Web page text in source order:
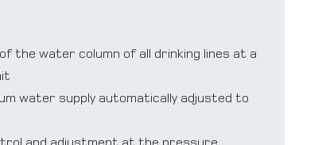
the water column of all drinking lines at a
water supply automatically adjusted to
and adjustment at the pressure